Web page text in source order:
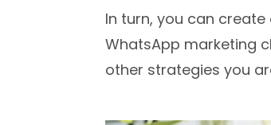
In turn, you can
WhatsApp marketing
other strategies you